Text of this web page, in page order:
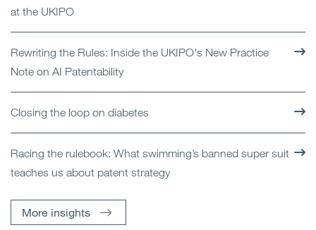
at the UKIPO
Rewriting the Rules: Inside the UKIPO's New Practice
Note on AI Patentability
Closing the loop on diabetes
Racing the rulebook: What swimming’s banned super suit
teaches us about patent strategy
More insights